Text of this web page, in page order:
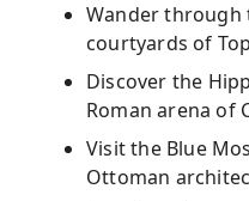
Wander through
courtyards of
Discover the
Roman arena of
Visit the Blue
Ottoman